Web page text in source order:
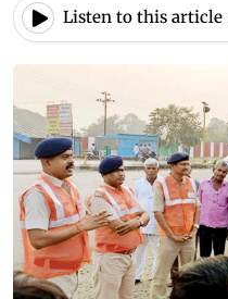
Listen to this article